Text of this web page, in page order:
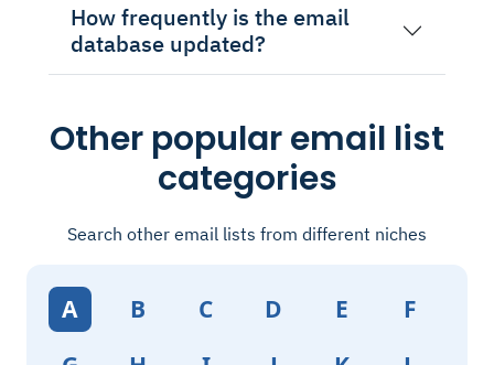
How frequently is the email
database updated?
Other popular email list
categories
Search other email lists from different niches
A B C D E
F